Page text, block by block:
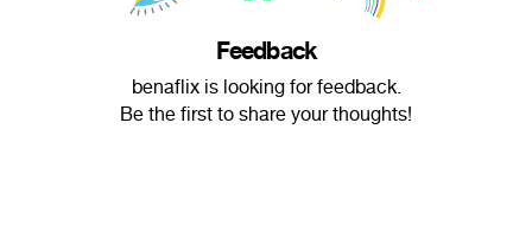
Feedback
benaflix is looking for feedback.
Be the first to share your thoughts!